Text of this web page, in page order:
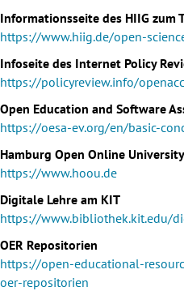
Informationsseite des HIIG zum
https://www.hiig.de/open-
Infoseite des Internet Policy
https://policyreview.info/
Open Education and Software
https://oesa-ev.org/en/basic-
Hamburg Open Online University
https://www.hoou.de
Digitale Lehre am KIT
https://www.bibliothek.kit.edu/
OER Repositorien
https://open-educational-
oer-repositorien